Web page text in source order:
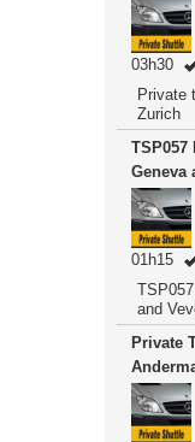
03h30
Private
Zurich
TSP057
Geneva
01h15
and
Private